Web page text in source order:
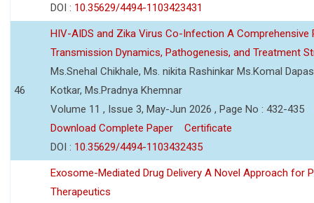
DOI : 10.35629/4494-1103423431
46
HIV-AIDS and Zika Virus Co-Infection A Comprehensive
Transmission Dynamics, Pathogenesis, and Treatment
Ms.Snehal Chikhale, Ms. nikita Rashinkar Ms.Komal
Kotkar, Ms.Pradnya Khemnar
Volume 11 , Issue 3, May-Jun 2026 , Page No : 432-435
Download Complete Paper
Certificate
DOI : 10.35629/4494-1103432435
Exosome-Mediated Drug Delivery A Novel Approach for
Therapeutics